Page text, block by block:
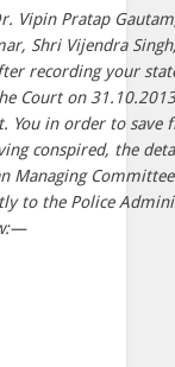
Vipin Pratap
Shri Vijendra
recording your
Court on
You in order to save
conspired, the
Managing
to the Police